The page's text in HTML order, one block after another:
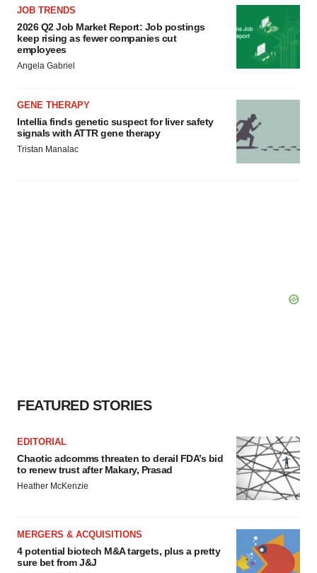
agree to our use of cookies. You can later change your
consent or withdraw it. For more info, see our
Privacy
Policy.
JOB TRENDS
2026 Q2 Job Market Report: Job postings
keep rising as fewer companies cut
employees
Angela Gabriel
GENE THERAPY
Intellia finds genetic suspect for liver safety
signals with ATTR gene therapy
Tristan Manalac
FEATURED STORIES
EDITORIAL
Chaotic adcomms threaten to derail FDA’s bid
to renew trust after Makary, Prasad
Heather McKenzie
MERGERS & ACQUISITIONS
4 potential biotech M&A targets, plus a pretty
sure bet from J&J